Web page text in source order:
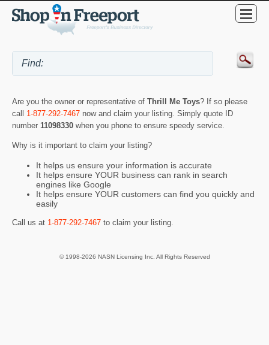
Are you the owner or representative of Thrill Me Toys? If so please
call 1-877-292-7467 now and claim your listing. Simply quote ID
number 11098330 when you phone to ensure speedy service.
Why is it important to claim your listing?
It helps us ensure your information is accurate
It helps ensure YOUR business can rank in search
engines like Google
It helps ensure YOUR customers can find you quickly and
easily
Call us at 1-877-292-7467 to claim your listing.
© 1998-2026 NASN Licensing Inc. All Rights Reserved